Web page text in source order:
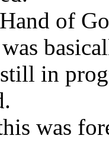
of
in
was